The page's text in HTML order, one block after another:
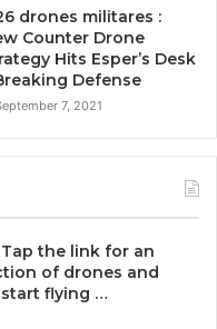
drones militares :
Counter Drone
Hits Esper’s Desk
Defense
7, 2021
the link for an
of drones and
flying …